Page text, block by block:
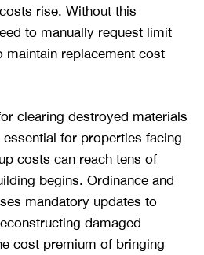
rise. Without this
to manually request limit
maintain replacement cost
clearing destroyed materials
for properties facing
costs can reach tens of
begins. Ordinance and
mandatory updates to
damaged
cost premium of bringing